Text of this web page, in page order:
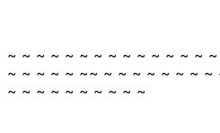
~ ~ ~ ~ ~ ~ ~ ~ ~ ~ ~ ~ ~ ~
~ ~ ~ ~ ~ ~~ ~ ~ ~ ~ ~ ~ ~
~ ~ ~ ~ ~ ~ ~ ~ ~ ~